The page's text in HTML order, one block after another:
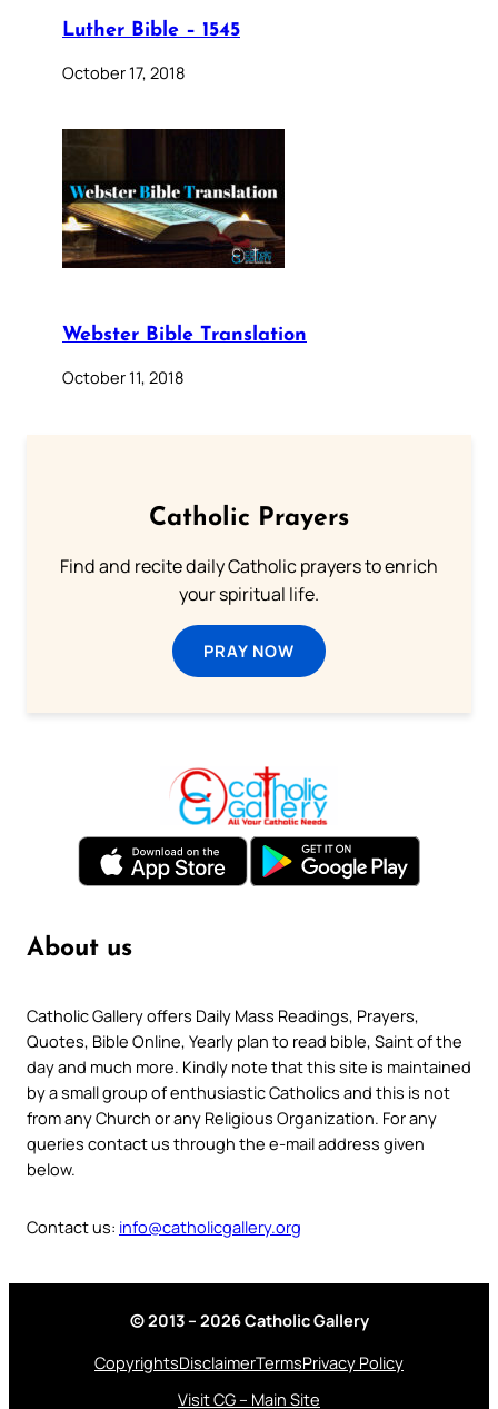
Luther Bible – 1545
October 17, 2018
Webster Bible Translation
October 11, 2018
Catholic Prayers
Find and recite daily Catholic prayers to enrich
your spiritual life.
PRAY NOW
About us
Catholic Gallery offers Daily Mass Readings, Prayers,
Quotes, Bible Online, Yearly plan to read bible, Saint of the
day and much more. Kindly note that this site is maintained
by a small group of enthusiastic Catholics and this is not
from any Church or any Religious Organization. For any
queries contact us through the e-mail address given
below.
Contact us: info@catholicgallery.org
© 2013 – 2026 Catholic Gallery
CopyrightsDisclaimerTermsPrivacy Policy
Visit CG – Main Site